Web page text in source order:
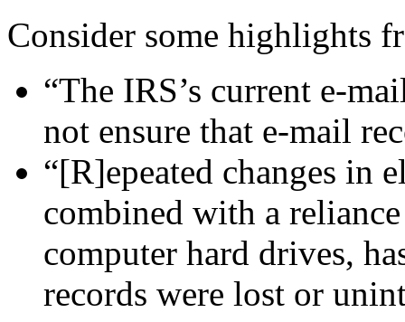
Consider some highlights
“The IRS’s current e-
not ensure that e-mail
“[R]epeated changes in
combined with a
computer hard drives,
records were lost or